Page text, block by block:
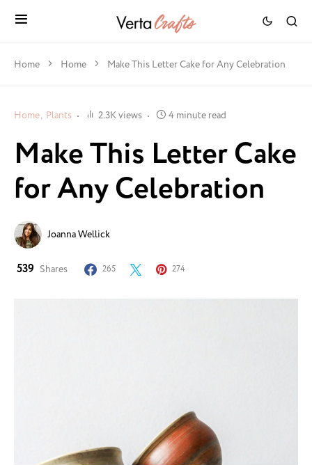
Home Home Make This Letter Cake for Any Celebration
Home Plants 2.3K views 4 minute read
Make This Letter Cake
for Any Celebration
Joanna Wellick
539 Shares 265 274